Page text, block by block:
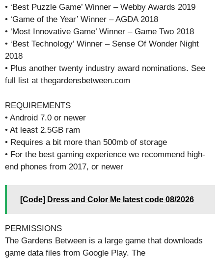
• ‘Best Puzzle Game’ Winner – Webby Awards 2019
• ‘Game of the Year’ Winner – AGDA 2018
• ‘Most Innovative Game’ Winner – Game Two 2018
• ‘Best Technology’ Winner – Sense Of Wonder Night
2018
• Plus another twenty industry award nominations. See
full list at thegardensbetween.com
REQUIREMENTS
• Android 7.0 or newer
• At least 2.5GB ram
• Requires a bit more than 500mb of storage
• For the best gaming experience we recommend high-
end phones from 2017, or newer
[Code] Dress and Color Me latest code 08/2026
PERMISSIONS
The Gardens Between is a large game that downloads
game data files from Google Play. The